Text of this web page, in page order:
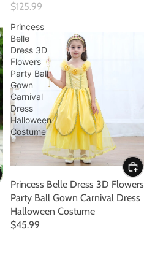
$125.99
Princess
Belle
Dress 3D
Flowers
Party Ball
Gown
Carnival
Dress
Halloween
Costume
Princess Belle Dress 3D Flowers
Party Ball Gown Carnival Dress
Halloween Costume
$45.99